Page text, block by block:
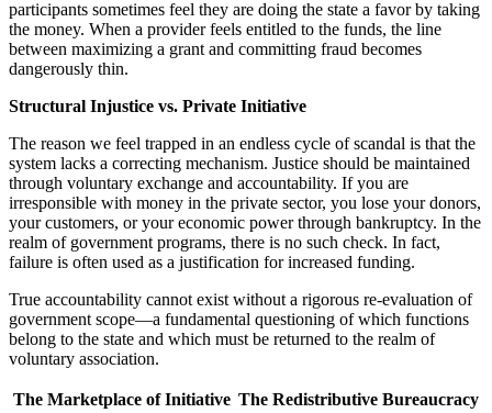
participants sometimes feel they are doing the state a favor by taking
the money. When a provider feels entitled to the funds, the line
between maximizing a grant and committing fraud becomes
dangerously thin.
Structural Injustice vs. Private Initiative
The reason we feel trapped in an endless cycle of scandal is that the
system lacks a correcting mechanism. Justice should be maintained
through voluntary exchange and accountability. If you are
irresponsible with money in the private sector, you lose your donors,
your customers, or your economic power through bankruptcy. In the
realm of government programs, there is no such check. In fact,
failure is often used as a justification for increased funding.
True accountability cannot exist without a rigorous re-evaluation of
government scope—a fundamental questioning of which functions
belong to the state and which must be returned to the realm of
voluntary association.
The Marketplace of Initiative The Redistributive Bureaucracy